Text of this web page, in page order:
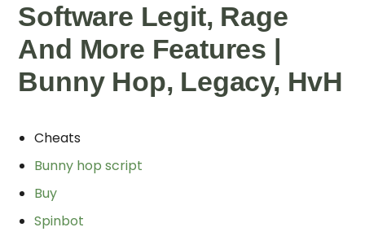
Software Legit, Rage
And More Features |
Bunny Hop, Legacy, HvH
Cheats
Bunny hop script
Buy
Spinbot